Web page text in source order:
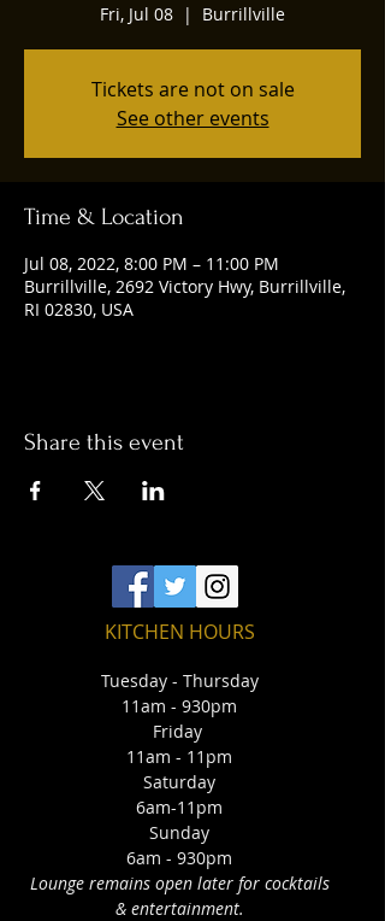
Fri, Jul 08
  |
Burrillville
Tickets are not on sale
See other events
Time & Location
Jul 08, 2022, 8:00 PM – 11:00 PM
Burrillville, 2692 Victory Hwy, Burrillville,
RI 02830, USA
Share this event
KITCHEN HOURS
Tuesday - Thursday
11am - 930pm
Friday
11am - 11pm
Saturday
6am-11pm
Sunday
6am - 930pm
Lounge remains open later for cocktails
& entertainment.